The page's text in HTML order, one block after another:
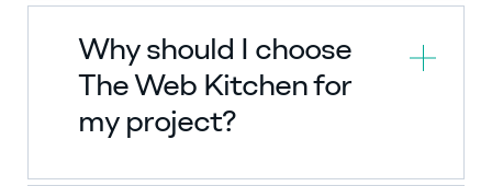
Why should I choose
The Web Kitchen for
my project?